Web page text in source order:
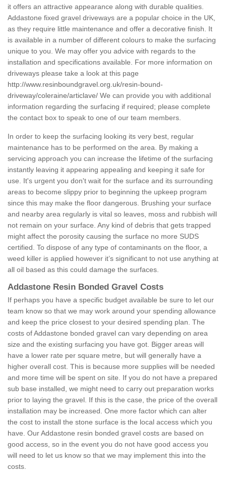
it offers an attractive appearance along with durable qualities.
Addastone fixed gravel driveways are a popular choice in the UK,
as they require little maintenance and offer a decorative finish. It
is available in a number of different colours to make the surfacing
unique to you. We may offer you advice with regards to the
installation and specifications available. For more information on
driveways please take a look at this page
http://www.resinboundgravel.org.uk/resin-bound-
driveway/coleraine/articlave/ We can provide you with additional
information regarding the surfacing if required; please complete
the contact box to speak to one of our team members.
In order to keep the surfacing looking its very best, regular
maintenance has to be performed on the area. By making a
servicing approach you can increase the lifetime of the surfacing
instantly leaving it appearing appealing and keeping it safe for
use. It's urgent you don't wait for the surface and its surrounding
areas to become slippy prior to beginning the upkeep program
since this may make the floor dangerous. Brushing your surface
and nearby area regularly is vital so leaves, moss and rubbish will
not remain on your surface. Any kind of debris that gets trapped
might affect the porosity causing the surface no more SUDS
certified. To dispose of any type of contaminants on the floor, a
weed killer is applied however it’s significant to not use anything at
all oil based as this could damage the surfaces.
Addastone Resin Bonded Gravel Costs
If perhaps you have a specific budget available be sure to let our
team know so that we may work around your spending allowance
and keep the price closest to your desired spending plan. The
costs of Addastone bonded gravel can vary depending on area
size and the existing surfacing you have got. Bigger areas will
have a lower rate per square metre, but will generally have a
higher overall cost. This is because more supplies will be needed
and more time will be spent on site. If you do not have a prepared
sub base installed, we might need to carry out preparation works
prior to laying the gravel. If this is the case, the price of the overall
installation may be increased. One more factor which can alter
the cost to install the stone surface is the local access which you
have. Our Addastone resin bonded gravel costs are based on
good access, so in the event you do not have good access you
will need to let us know so that we may implement this into the
costs.